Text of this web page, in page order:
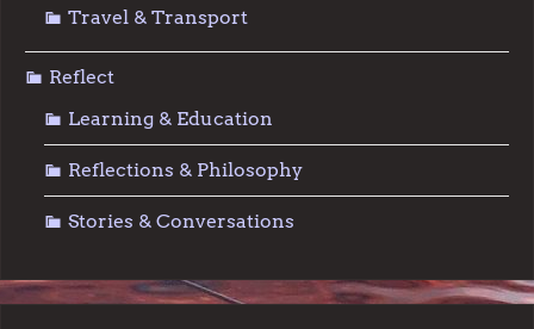
Travel & Transport
Reflect
Learning & Education
Reflections & Philosophy
Stories & Conversations